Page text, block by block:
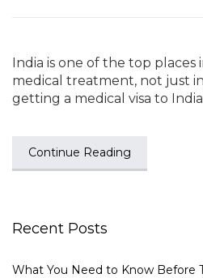
India is one of the top
medical treatment, not just in
getting a medical visa to
Continue Reading
Recent Posts
What You Need to Know Before